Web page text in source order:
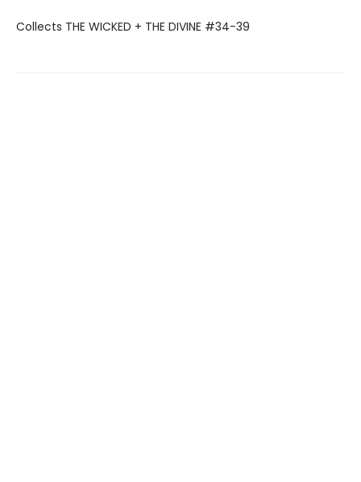
Collects THE WICKED + THE DIVINE #34-39